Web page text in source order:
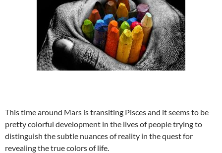
This time around Mars is transiting Pisces and it seems to be
pretty colorful development in the lives of people trying to
distinguish the subtle nuances of reality in the quest for
revealing the true colors of life.